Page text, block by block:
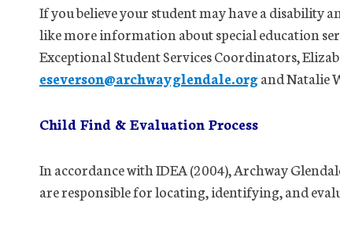
If you believe your student may have a disability
like more information about special education
Exceptional Student Services Coordinators,
eseverson@archwayglendale.organd Natalie
Child Find & Evaluation Process
In accordance with IDEA (2004), Archway
are responsible for locating, identifying, and